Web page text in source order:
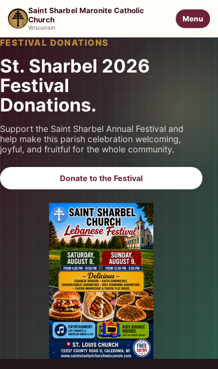
Saint Sharbel Maronite Catholic
Church
Wisconsin
Menu
FESTIVAL DONATIONS
St. Sharbel 2026
Festival
Donations.
Support the Saint Sharbel Annual Festival and
help make this parish celebration welcoming,
joyful, and fruitful for the whole community.
Donate to the Festival